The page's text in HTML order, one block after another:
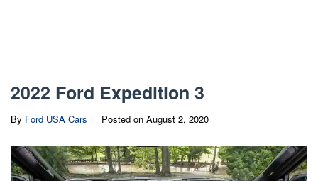
2022 Ford Expedition 3
By Ford USA Cars Posted on August 2, 2020